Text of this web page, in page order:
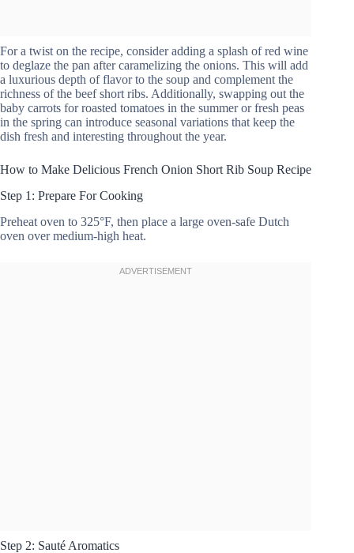
For a twist on the recipe, consider adding a splash of red wine
to deglaze the pan after caramelizing the onions. This will add
a luxurious depth of flavor to the soup and complement the
richness of the beef short ribs. Additionally, swapping out the
baby carrots for roasted tomatoes in the summer or fresh peas
in the spring can introduce seasonal variations that keep the
dish fresh and interesting throughout the year.
How to Make Delicious French Onion Short Rib Soup Recipe
Step 1: Prepare For Cooking
Preheat oven to 325°F, then place a large oven-safe Dutch
oven over medium-high heat.
Step 2: Sauté Aromatics